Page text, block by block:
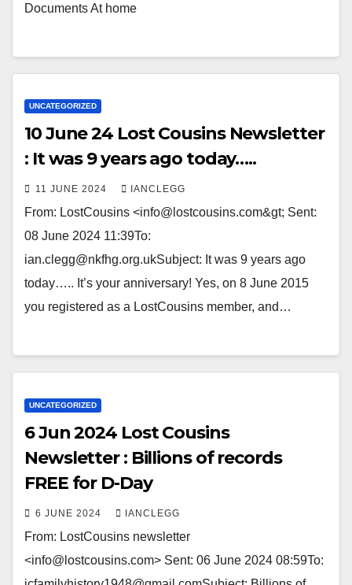
Documents At home ͏ ­͏ ­͏ ­͏ ­͏ ­͏ ­͏ ­͏ ­͏ ­͏ ­͏ ­͏ ­͏ ­͏
UNCATEGORIZED
10 June 24 Lost Cousins Newsletter
: It was 9 years ago today…..
11 JUNE 2024 IANCLEGG
From: LostCousins <info@lostcousins.com&gt; Sent:
08 June 2024 11:39To:
ian.clegg@nkfhg.org.ukSubject: It was 9 years ago
today….. It’s your anniversary! Yes, on 8 June 2015
you registered as a LostCousins member, and…
UNCATEGORIZED
6 Jun 2024 Lost Cousins
Newsletter : Billions of records
FREE for D-Day
6 JUNE 2024 IANCLEGG
From: LostCousins newsletter
<info@lostcousins.com> Sent: 06 June 2024 08:59To: